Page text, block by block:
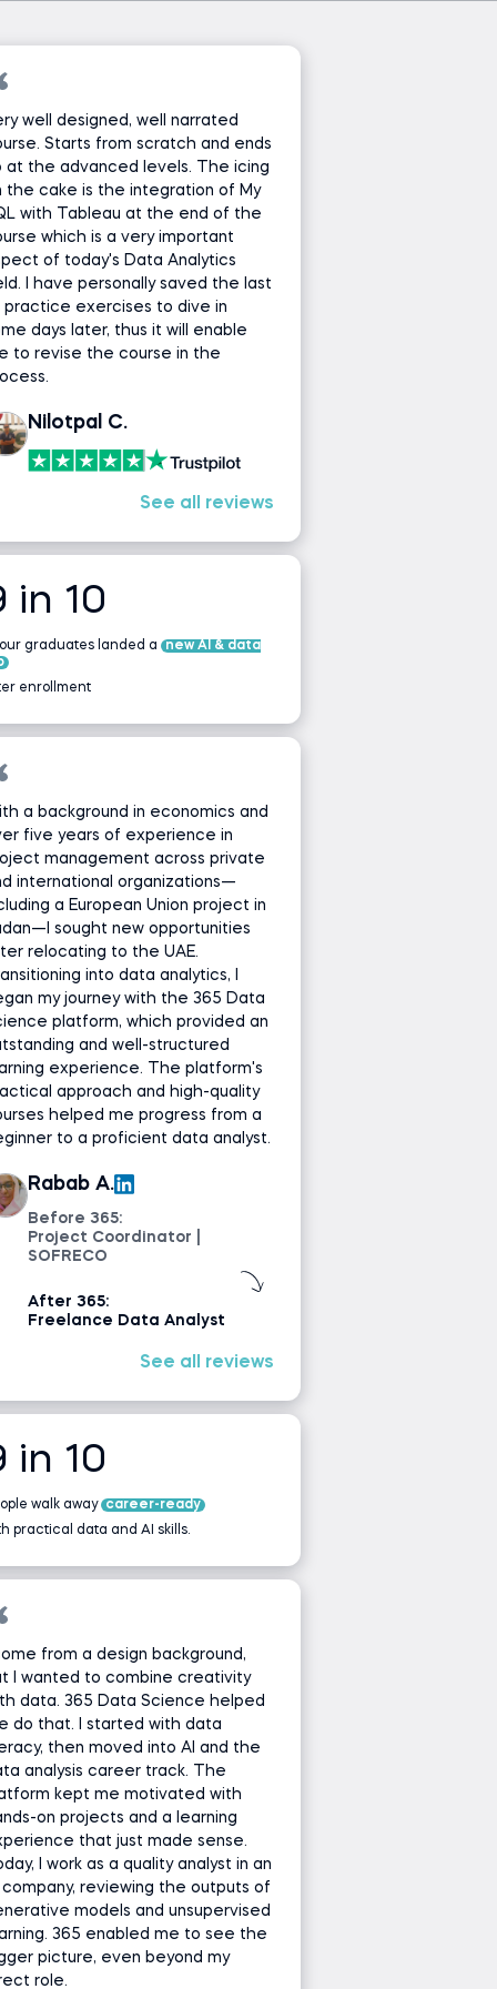
well designed, well narrated
Starts from scratch and ends
at the advanced levels. The icing
the cake is the integration of My
with Tableau at the end of the
which is a very important
of today's Data Analytics
I have personally saved the last
practice exercises to dive in
days later, thus it will enable
to revise the course in the
Nilotpal C.
See all reviews
in 10
graduates landed a
new AI & data
enrollment
a background in economics and
five years of experience in
management across private
international organizations—
a European Union project in
sought new opportunities
relocating to the UAE.
into data analytics, I
my journey with the 365 Data
platform, which provided an
and well-structured
experience. The platform's
approach and high-quality
helped me progress from a
to a proficient data analyst.
Rabab A.
Before 365:
Project Coordinator |
SOFRECO
After 365:
Freelance Data Analyst
See all reviews
in 10
walk away career-ready
practical data and AI skills.
from a design background,
I wanted to combine creativity
data. 365 Data Science helped
do that. I started with data
then moved into AI and the
analysis career track. The
kept me motivated with
on projects and a learning
that just made sense.
I work as a quality analyst in an
company, reviewing the outputs of
models and unsupervised
365 enabled me to see the
picture, even beyond my
role.